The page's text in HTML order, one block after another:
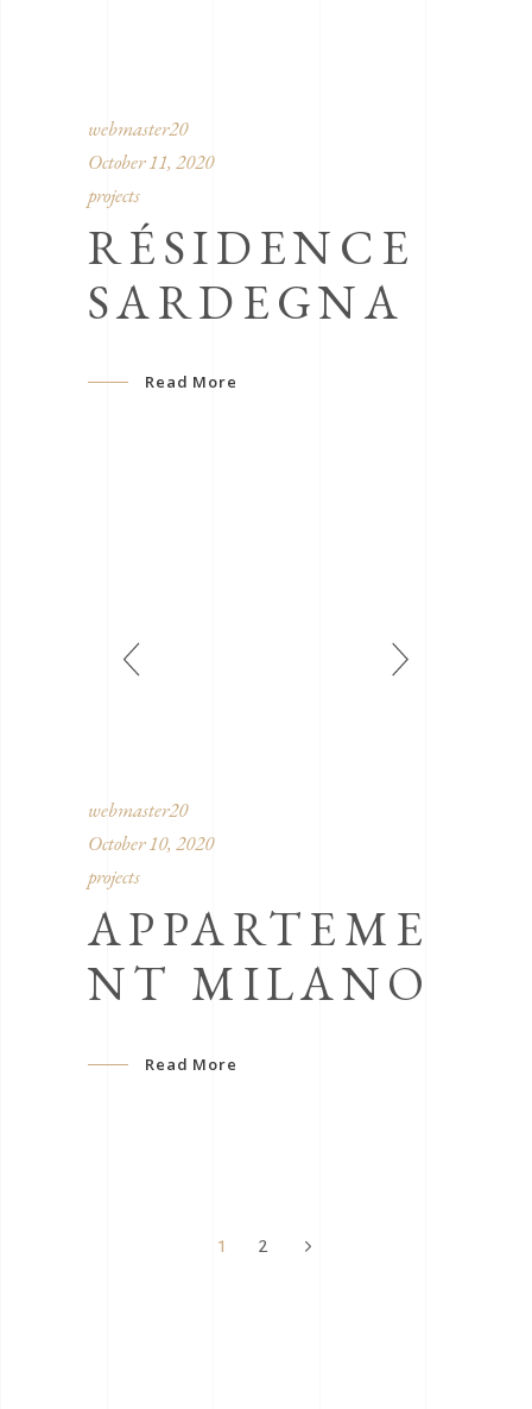
webmaster20
October 11, 2020
projects
RÉSIDENCE
SARDEGNA
Read More
webmaster20
October 10, 2020
projects
APPARTEME
NT MILANO
Read More
1 2